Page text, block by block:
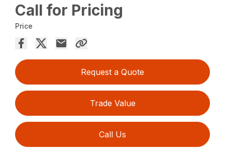
Call for Pricing
Price
Request a Quote
Trade Value
Call Us